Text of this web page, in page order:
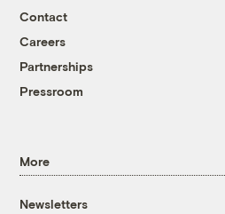
Contact
Careers
Partnerships
Pressroom
More
Newsletters